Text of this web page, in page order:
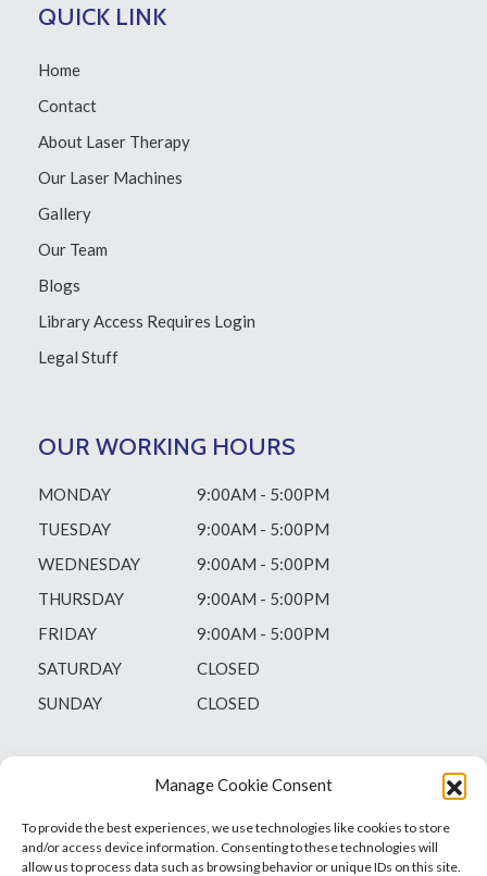
Manage Cookie Consent
To provide the best experiences, we use technologies like cookies to store
and/or access device information. Consenting to these technologies will
allow us to process data such as browsing behavior or unique IDs on this site.
QUICK LINK
Home
Contact
About Laser Therapy
Our Laser Machines
Gallery
Our Team
Blogs
Library Access Requires Login
Legal Stuff
OUR WORKING HOURS
MONDAY
9:00AM - 5:00PM
TUESDAY
9:00AM - 5:00PM
WEDNESDAY
9:00AM - 5:00PM
THURSDAY
9:00AM - 5:00PM
FRIDAY
9:00AM - 5:00PM
SATURDAY
CLOSED
SUNDAY
CLOSED